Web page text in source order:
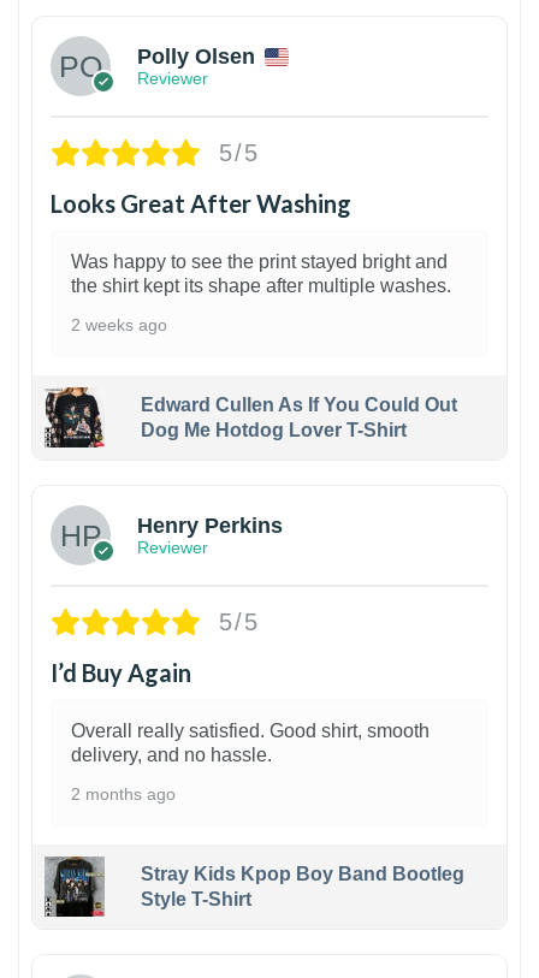
Polly Olsen
Reviewer
5/5
Looks Great After Washing
Was happy to see the print stayed bright and
the shirt kept its shape after multiple washes.
2 weeks ago
Edward Cullen As If You Could Out
Dog Me Hotdog Lover T-Shirt
Henry Perkins
Reviewer
5/5
I’d Buy Again
Overall really satisfied. Good shirt, smooth
delivery, and no hassle.
2 months ago
Stray Kids Kpop Boy Band Bootleg
Style T-Shirt